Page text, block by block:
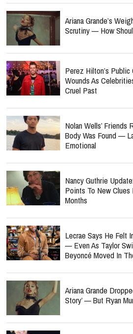
Ariana Grande’s
Scrutiny — How
Perez Hilton’s
Wounds As
Cruel Past
Nolan Wells’ Friends
Body Was Found —
Emotional
Nancy Guthrie
Points To New
Months
Lecrae Says He Felt
— Even As Taylor
Beyoncé Moved In
Ariana Grande
Story’ — But Ryan